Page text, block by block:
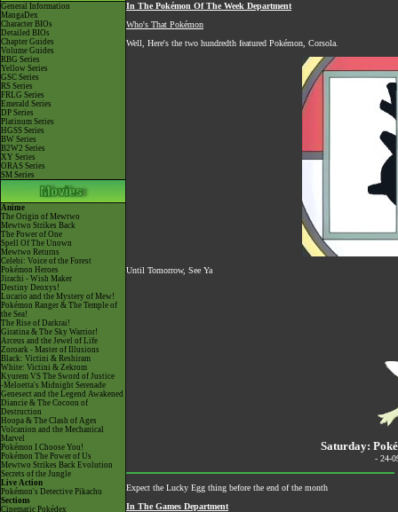
General Information
MangaDex
Character BIOs
Detailed BIOs
Chapter Guides
Volume Guides
RBG Series
Yellow Series
GSC Series
RS Series
FRLG Series
Emerald Series
DP Series
Platinum Series
HGSS Series
BW Series
B2W2 Series
XY Series
ORAS Series
SM Series
Anime
The Origin of Mewtwo
Mewtwo Strikes Back
The Power of One
Spell Of The Unown
Mewtwo Returns
Celebi: Voice of the Forest
Pokémon Heroes
Jirachi - Wish Maker
Destiny Deoxys!
Lucario and the Mystery of Mew!
Pokémon Ranger & The Temple of
the Sea!
The Rise of Darkrai!
Giratina & The Sky Warrior!
Arceus and the Jewel of Life
Zoroark - Master of Illusions
Black: Victini & Reshiram
White: Victini & Zekrom
Kyurem VS The Sword of Justice
-Meloetta's Midnight Serenade
Genesect and the Legend Awakened
Diancie & The Cocoon of
Destruction
Hoopa & The Clash of Ages
Volcanion and the Mechanical
Marvel
Pokémon I Choose You!
Pokémon The Power of Us
Mewtwo Strikes Back Evolution
Secrets of the Jungle
Live Action
Pokémon's Detective Pikachu
Sections
Cinematic Pokédex
In The Pokémon Of The Week Department
Who's That Pokémon
Well, Here's the two hundredth featured Pokémon, Corsola.
Until Tomorrow, See Ya
Saturday:
- 24-
Expect the Lucky Egg thing before the end of the month
In The Games Department